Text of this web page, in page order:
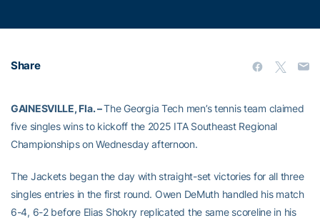
Share
GAINESVILLE, Fla. –The Georgia Tech men’s tennis team claimed
five singles wins to kickoff the 2025 ITA Southeast Regional
Championships on Wednesday afternoon.
The Jackets began the day with straight-set victories for all three
singles entries in the first round. Owen DeMuth handled his match
6-4, 6-2 before Elias Shokry replicated the same scoreline in his